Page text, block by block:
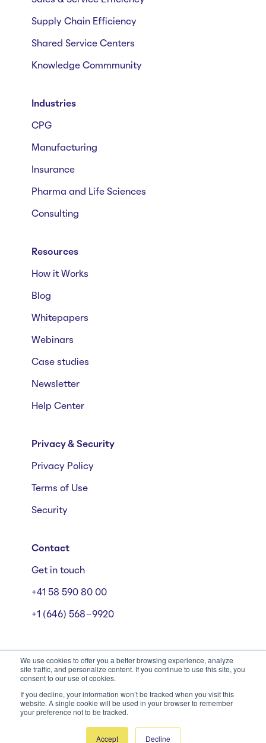
We use cookies to offer you a better browsing experience, analyze
site traffic, and personalize content. If you continue to use this site, you
consent to our use of cookies.
If you decline, your information won’t be tracked when you visit this
website. A single cookie will be used in your browser to remember
your preference not to be tracked.
Accept Decline
Supply Chain Efficiency
Shared Service Centers
Knowledge Commmunity
Industries
CPG
Manufacturing
Insurance
Pharma and Life Sciences
Consulting
Resources
How it Works
Blog
Whitepapers
Webinars
Case studies
Newsletter
Help Center
Privacy & Security
Privacy Policy
Terms of Use
Security
Contact
Get in touch
+41 58 590 80 00
+1 (646) 568-9920
Mühlebachstrasse 162/164, 8008 Zürich
© Starmind 2026